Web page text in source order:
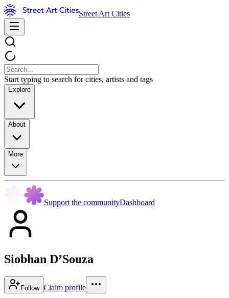
Street Art Cities
Start typing to search for cities, artists and tags
Explore
About
More
Support the communityDashboard
Siobhan D’Souza
Follow Claim profile